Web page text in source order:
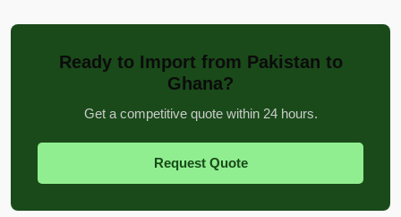
Ready to Import from Pakistan to
Ghana?
Get a competitive quote within 24 hours.
Request Quote